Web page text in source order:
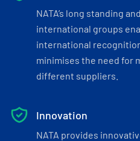
NATA’s long standing
international groups
international
minimises the need for
different suppliers.
Innovation
NATA provides